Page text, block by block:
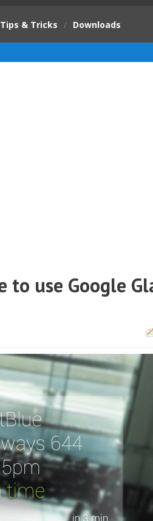
Tips & Tricks / Downloads
use Google